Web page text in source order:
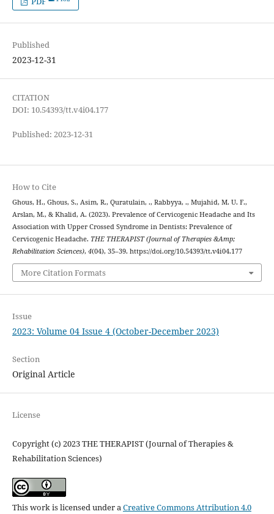
Published
2023-12-31
CITATION
DOI: 10.54393/tt.v4i04.177
Published: 2023-12-31
How to Cite
Ghous, H., Ghous, S., Asim, R., Quratulain, ., Rabbyya, ., Mujahid, M. U. F.,
Arslan, M., & Khalid, A. (2023). Prevalence of Cervicogenic Headache and Its
Association with Upper Crossed Syndrome in Dentists: Prevalence of
Cervicogenic Headache. THE THERAPIST (Journal of Therapies &Amp;
Rehabilitation Sciences), 4(04), 35–39. https://doi.org/10.54393/tt.v4i04.177
More Citation Formats
Issue
2023: Volume 04 Issue 4 (October-December 2023)
Section
Original Article
License
Copyright (c) 2023 THE THERAPIST (Journal of Therapies &
Rehabilitation Sciences)
This work is licensed under aCreative Commons Attribution 4.0